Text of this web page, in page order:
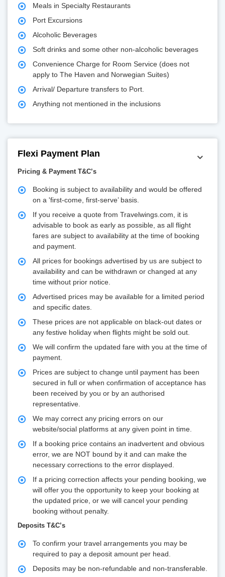
Meals in Specialty Restaurants
Port Excursions
Alcoholic Beverages
Soft drinks and some other non-alcoholic beverages
Convenience Charge for Room Service (does not
apply to The Haven and Norwegian Suites)
Arrival/ Departure transfers to Port.
Anything not mentioned in the inclusions
Flexi Payment Plan
Pricing & Payment T&C’s
Booking is subject to availability and would be offered
on a 'first-come, first-serve’ basis.
If you receive a quote from Travelwings.com, it is
advisable to book as early as possible, as all flight
fares are subject to availability at the time of booking
and payment.
All prices for bookings advertised by us are subject to
availability and can be withdrawn or changed at any
time without prior notice.
Advertised prices may be available for a limited period
and specific dates.
These prices are not applicable on black-out dates or
any festive holiday when flights might be sold out.
We will confirm the updated fare with you at the time of
payment.
Prices are subject to change until payment has been
secured in full or when confirmation of acceptance has
been received by you or by an authorised
representative.
We may correct any pricing errors on our
website/social platforms at any given point in time.
If a booking price contains an inadvertent and obvious
error, we are NOT bound by it and can make the
necessary corrections to the error displayed.
If a pricing correction affects your pending booking, we
will offer you the opportunity to keep your booking at
the updated price, or we will cancel your pending
booking without penalty.
Deposits T&C’s
To confirm your travel arrangements you may be
required to pay a deposit amount per head.
Deposits may be non-refundable and non-transferable.